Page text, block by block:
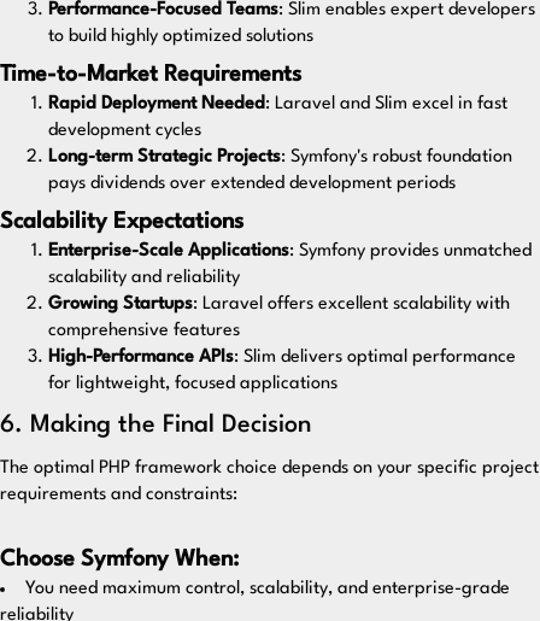
Performance-Focused Teams: Slim enables expert developers
to build highly optimized solutions
Time-to-Market Requirements
Rapid Deployment Needed: Laravel and Slim excel in fast
development cycles
Long-term Strategic Projects: Symfony's robust foundation
pays dividends over extended development periods
Scalability Expectations
Enterprise-Scale Applications: Symfony provides unmatched
scalability and reliability
Growing Startups: Laravel offers excellent scalability with
comprehensive features
High-Performance APIs: Slim delivers optimal performance
for lightweight, focused applications
6. Making the Final Decision
The optimal PHP framework choice depends on your specific project
requirements and constraints:
Choose Symfony When:
You need maximum control, scalability, and enterprise-grade
reliability